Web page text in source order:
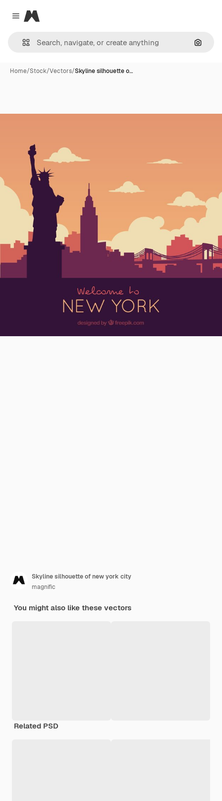
Close menu
Magnific
Home/Stock/Vectors/Skyline silhouette o…
Skyline silhouette of new york city
magnific
You might also like these vectors
Related PSD